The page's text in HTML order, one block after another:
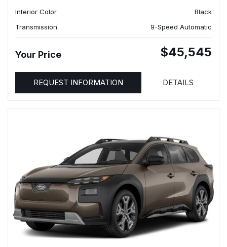
Interior Color
Black
Transmission
9-Speed Automatic
Your Price $45,545
REQUEST INFORMATION DETAILS